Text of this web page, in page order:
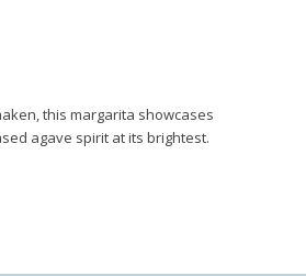
this margarita showcases
agave spirit at its brightest.